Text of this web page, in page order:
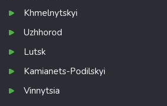
Khmelnytskyi
Uzhhorod
Lutsk
Kamianets-Podilskyi
Vinnytsia